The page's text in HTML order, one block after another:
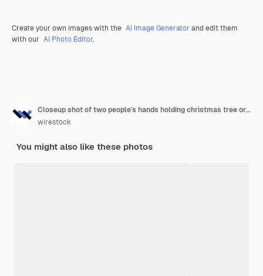
Create your own images with the AI Image Generator and edit them
with our AI Photo Editor.
Closeup shot of two people's hands holding christmas tree ornaments
wirestock
You might also like these photos